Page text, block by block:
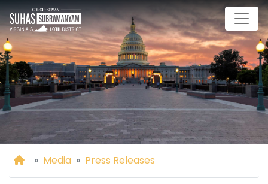
Skip
to
main
content
Home
Media Press Releases